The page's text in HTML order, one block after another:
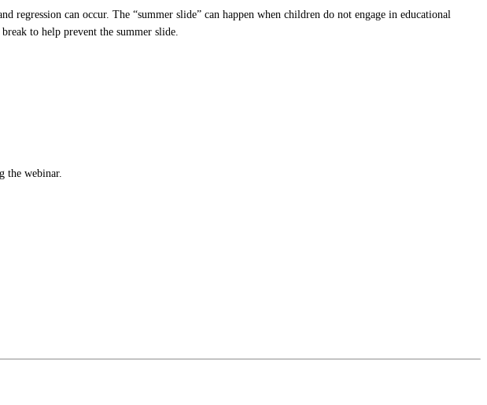
regression can occur. The “summer slide” can happen when children do not engage in educational
to help prevent the summer slide.
the webinar.